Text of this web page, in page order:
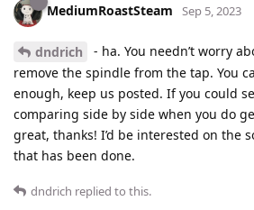
MediumRoastSteam Sep 5, 2023
dndrich
- ha. You needn’t worry
remove the spindle from the tap. You
enough, keep us posted. If you could
comparing side by side when you do
great, thanks! I’d be interested on the
that has been done.
dndrich replied to this.